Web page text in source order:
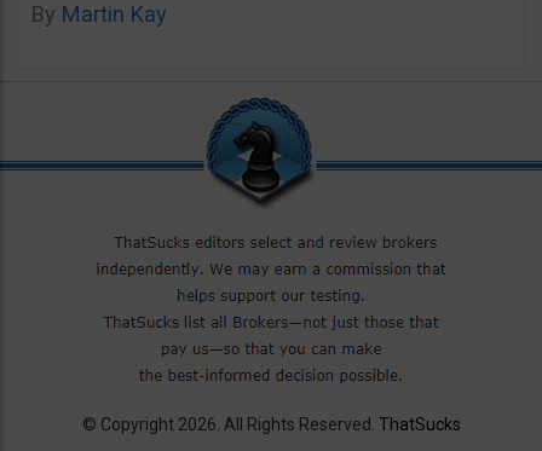
By Martin Kay
© Copyright 2026. All Rights Reserved. ThatSucks